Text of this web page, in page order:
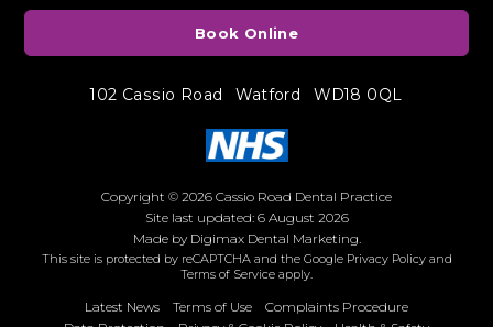
Book Online
102 Cassio Road Watford WD18 0QL
Copyright © 2026 Cassio Road Dental Practice
Site last updated: 6 August 2026
Made by Digimax Dental Marketing.
This site is protected by reCAPTCHA and the Google Privacy Policyand
Terms of Service apply.
Latest News Terms of Use
Complaints Procedure